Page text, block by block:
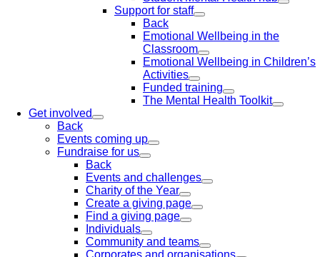
Support for staff
Back
Emotional Wellbeing in the
Classroom
Emotional Wellbeing in Children’s
Activities
Funded training
The Mental Health Toolkit
Get involved
Back
Events coming up
Fundraise for us
Back
Events and challenges
Charity of the Year
Create a giving page
Find a giving page
Individuals
Community and teams